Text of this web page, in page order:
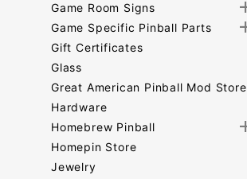
Game Room Signs
Game Specific Pinball Parts
Gift Certificates
Glass
Great American Pinball Mod Store
Hardware
Homebrew Pinball
Homepin Store
Jewelry